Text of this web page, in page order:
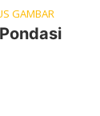
GAMBAR